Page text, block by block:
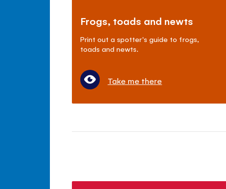
Frogs, toads and newts
Print out a spotter's guide to frogs,
toads and newts.
Take me there